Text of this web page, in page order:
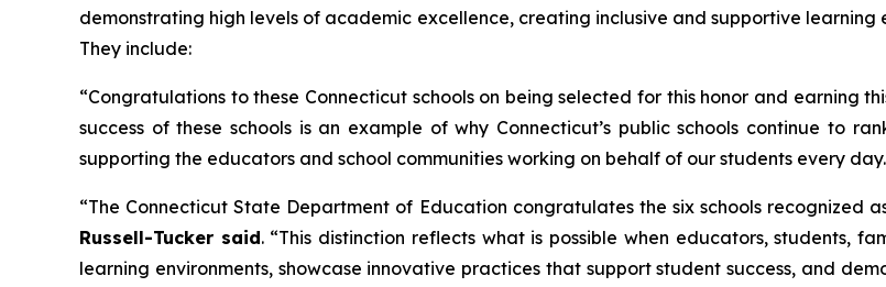
demonstrating high levels of academic excellence, creating inclusive and supportive
They include:
“Congratulations to these Connecticut schools on being selected for this honor and earning
success of these schools is an example of why Connecticut’s public schools continue to
supporting the educators and school communities working on behalf of our students every
“The Connecticut State Department of Education congratulates the six schools recognized
Russell-Tucker said. “This distinction reflects what is possible when educators, students,
learning environments, showcase innovative practices that support student success, and